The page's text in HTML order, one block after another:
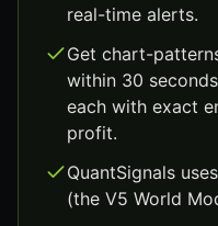
real-time alerts.
Get chart-
within 30
each with exact
profit.
QuantSignals
(the V5 World